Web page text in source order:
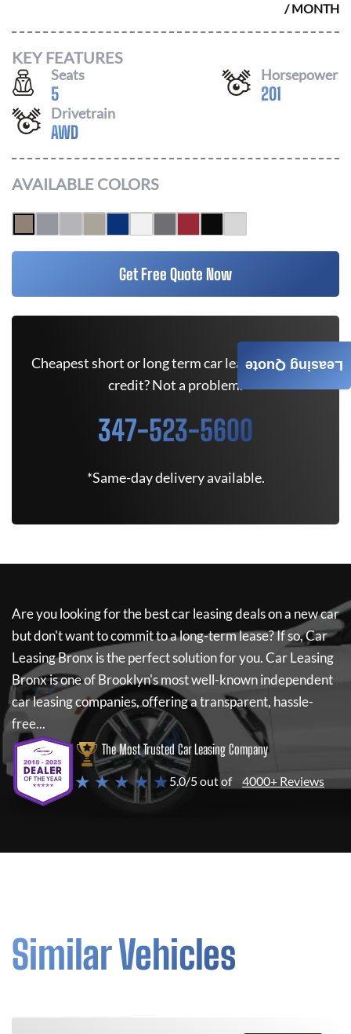
/ MONTH
KEY FEATURES
Seats
5
Horsepower
201
Drivetrain
AWD
AVAILABLE COLORS
Get Free Quote Now
Cheapest short or long term car lease deals. Bad
credit? Not a problem.
347-523-5600
*Same-day delivery available.
Are you looking for the best car leasing deals on a new car
but don't want to commit to a long-term lease? If so,Car
Leasing Bronx is the perfect solution for you.Car Leasing
Bronxis one of Brooklyn's most well-known independent
car leasing companies, offering a transparent, hassle-
free...
The Most Trusted Car Leasing Company
★ ★ ★ ★ ★5.0/5 out of 4000+ Reviews
Similar Vehicles
Leasing Quote